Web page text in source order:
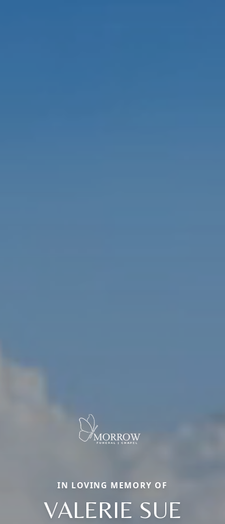
IN LOVING MEMORY OF
VALERIE SUE